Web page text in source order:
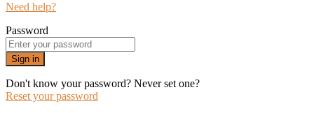
Need help?
Password
Sign in
Don't know your password? Never set one?
Reset your password